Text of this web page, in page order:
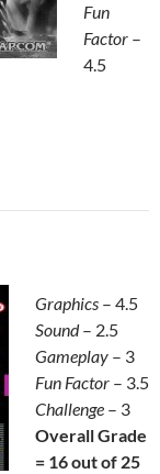
Fun
Factor –
4.5
Graphics – 4.5
Sound– 2.5
Gameplay – 3
Fun Factor – 3.5
Challenge – 3
Overall Grade
= 16 out of 25